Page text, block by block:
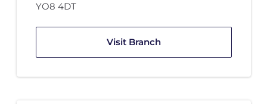
YO8 4DT
Visit Branch